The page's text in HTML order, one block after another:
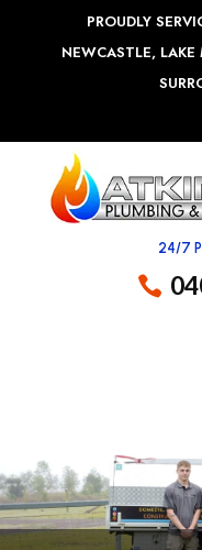
PROUDLY
NEWCASTLE,
24/7